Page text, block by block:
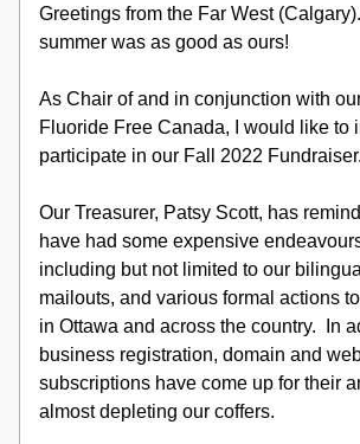
Greetings from the Far West
summer was as good as ours!
As Chair of and in conjunction with
Fluoride Free Canada, I would like to
participate in our Fall 2022 Fundraiser.
Our Treasurer, Patsy Scott, has
have had some expensive
including but not limited to our
mailouts, and various formal actions
in Ottawa and across the country.  In
business registration, domain and
subscriptions have come up for their
almost depleting our coffers.